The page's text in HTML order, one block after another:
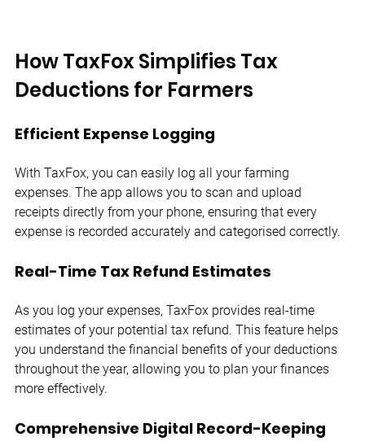
How TaxFox Simplifies Tax
Deductions for Farmers
Efficient Expense Logging
With TaxFox, you can easily log all your farming
expenses. The app allows you to scan and upload
receipts directly from your phone, ensuring that every
expense is recorded accurately and categorised correctly.
Real-Time Tax Refund Estimates
As you log your expenses, TaxFox provides real-time
estimates of your potential tax refund. This feature helps
you understand the financial benefits of your deductions
throughout the year, allowing you to plan your finances
more effectively.
Comprehensive Digital Record-Keeping